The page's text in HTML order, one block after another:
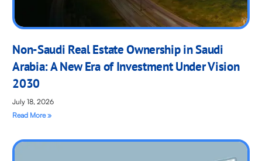
Non-Saudi Real Estate Ownership in Saudi
Arabia: A New Era of Investment Under Vision
2030
July 18, 2026
Read More »